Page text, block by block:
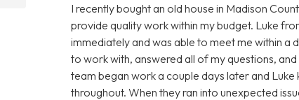
I recently bought an old house in Madison
provide quality work within my budget. Luke
immediately and was able to meet me within a
to work with, answered all of my questions,
team began work a couple days later and
throughout. When they ran into unexpected